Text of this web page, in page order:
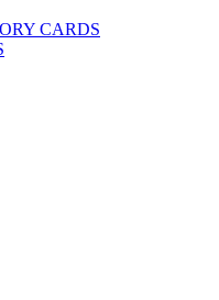
CARDS